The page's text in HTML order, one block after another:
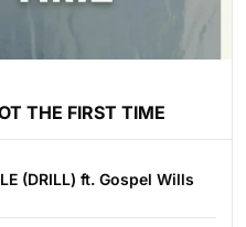
THE FIRST TIME
(DRILL) ft. Gospel Wills